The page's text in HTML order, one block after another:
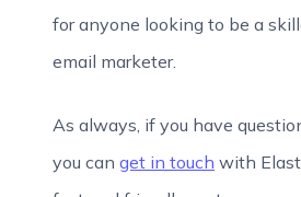
for anyone looking to be a
email marketer.
As always, if you have
you can get in touch with